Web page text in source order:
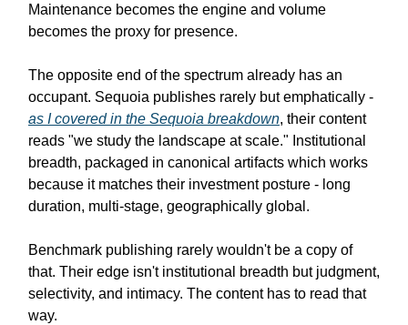
Maintenance becomes the engine and volume
becomes the proxy for presence.
The opposite end of the spectrum already has an
occupant. Sequoia publishes rarely but emphatically -
as I covered in the Sequoia breakdown, their content
reads "we study the landscape at scale." Institutional
breadth, packaged in canonical artifacts which works
because it matches their investment posture - long
duration, multi-stage, geographically global.
Benchmark publishing rarely wouldn't be a copy of
that. Their edge isn't institutional breadth but judgment,
selectivity, and intimacy. The content has to read that
way.